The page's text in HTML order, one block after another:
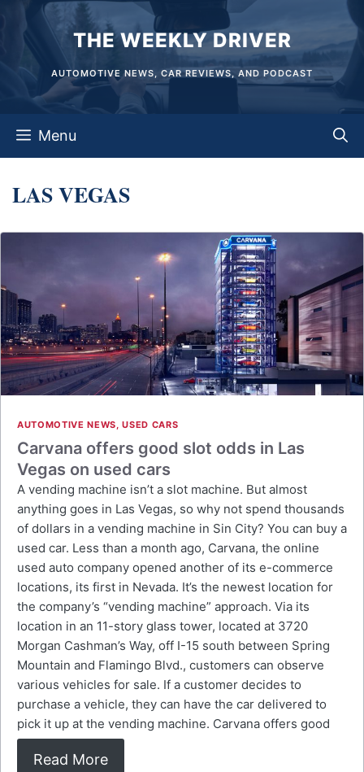
content
THE WEEKLY DRIVER
AUTOMOTIVE NEWS, CAR REVIEWS, AND PODCAST
Menu
LAS VEGAS
AUTOMOTIVE NEWS,USED CARS
Carvana offers good slot odds in Las
Vegas on used cars
A vending machine isn’t a slot machine. But almost
anything goes in Las Vegas, so why not spend thousands
of dollars in a vending machine in Sin City? You can buy a
used car. Less than a month ago, Carvana, the online
used auto company opened another of its e-commerce
locations, its first in Nevada. It’s the newest location for
the company’s “vending machine” approach. Via its
location in an 11-story glass tower, located at 3720
Morgan Cashman’s Way, off I-15 south between Spring
Mountain and Flamingo Blvd., customers can observe
various vehicles for sale. If a customer decides to
purchase a vehicle, they can have the car delivered to
pick it up at the vending machine. Carvana offers good
Read More